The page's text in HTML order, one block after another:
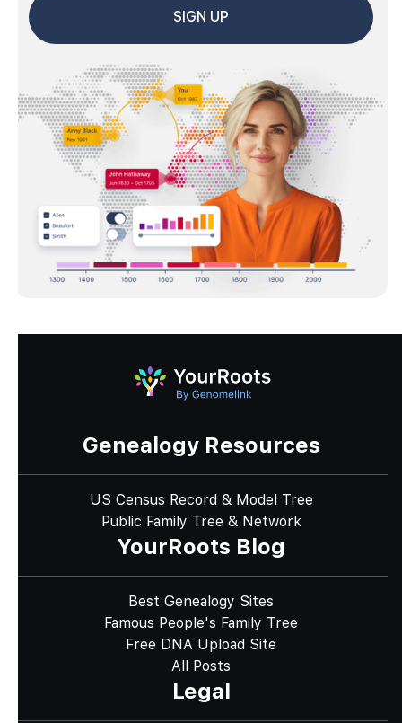
SIGN UP
Genealogy Resources
US Census Record & Model Tree
Public Family Tree & Network
YourRoots Blog
Best Genealogy Sites
Famous People's Family Tree
Free DNA Upload Site
All Posts
Legal